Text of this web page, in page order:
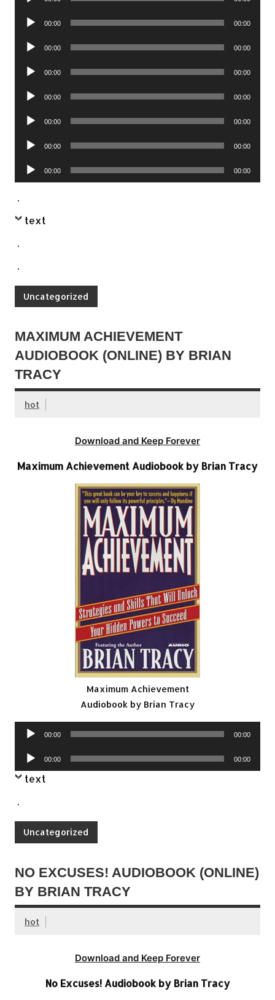
Audio
00:00 00:00
Audio
00:00 00:00
Audio
00:00 00:00
Audio
00:00 00:00
Audio
00:00 00:00
Audio
00:00 00:00
Audio
Player
00:00 00:00
.
text
.
.
Uncategorized
MAXIMUM ACHIEVEMENT
AUDIOBOOK (ONLINE) BY BRIAN
TRACY
hot
Download and Keep Forever
Maximum Achievement Audiobook by Brian Tracy
Maximum Achievement
Audiobook by Brian Tracy
Audio
00:00 00:00
Audio
Player
00:00 00:00
text
.
Uncategorized
NO EXCUSES! AUDIOBOOK (ONLINE)
BY BRIAN TRACY
hot
Download and Keep Forever
No Excuses! Audiobook by Brian Tracy